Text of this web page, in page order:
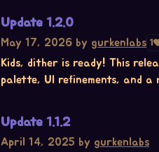
Update 1.2.0
May 17, 2026 by gurkenlabs 1
Kids, dither is ready! This
palette, UI refinements, and a
Update 1.1.2
April 14, 2025 by gurkenlabs